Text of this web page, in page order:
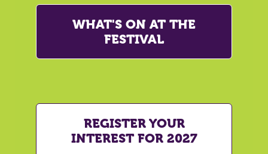
WHAT'S ON AT THE
FESTIVAL
REGISTER YOUR
INTEREST FOR 2027